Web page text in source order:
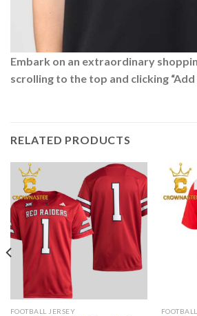
Embark on an extraordinary
scrolling to the top and clicking
RELATED PRODUCTS
FOOTBALL JERSEY